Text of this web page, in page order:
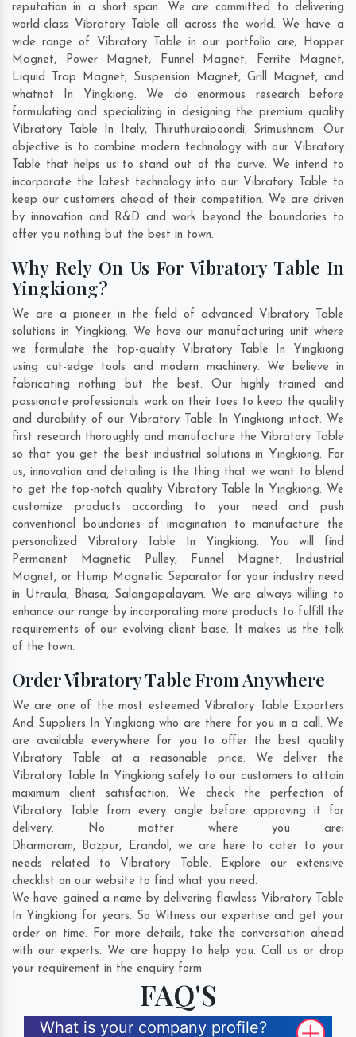
reputation in a short span. We are committed to delivering
world-class Vibratory Table all across the world. We have a
wide range of Vibratory Table in our portfolio are; Hopper
Magnet, Power Magnet, Funnel Magnet, Ferrite Magnet,
Liquid Trap Magnet, Suspension Magnet, Grill Magnet, and
whatnot In Yingkiong. We do enormous research before
formulating and specializing in designing the premium quality
Vibratory Table In Italy, Thiruthuraipoondi, Srimushnam. Our
objective is to combine modern technology with our Vibratory
Table that helps us to stand out of the curve. We intend to
incorporate the latest technology into our Vibratory Table to
keep our customers ahead of their competition. We are driven
by innovation and R&D and work beyond the boundaries to
offer you nothing but the best in town.
Why Rely On Us For Vibratory Table In
Yingkiong?
We are a pioneer in the field of advanced Vibratory Table
solutions in Yingkiong. We have our manufacturing unit where
we formulate the top-quality Vibratory Table In Yingkiong
using cut-edge tools and modern machinery. We believe in
fabricating nothing but the best. Our highly trained and
passionate professionals work on their toes to keep the quality
and durability of our Vibratory Table In Yingkiong intact. We
first research thoroughly and manufacture the Vibratory Table
so that you get the best industrial solutions in Yingkiong. For
us, innovation and detailing is the thing that we want to blend
to get the top-notch quality Vibratory Table In Yingkiong. We
customize products according to your need and push
conventional boundaries of imagination to manufacture the
personalized Vibratory Table In Yingkiong. You will find
Permanent Magnetic Pulley, Funnel Magnet, Industrial
Magnet, or Hump Magnetic Separator for your industry need
in Utraula, Bhasa, Salangapalayam. We are always willing to
enhance our range by incorporating more products to fulfill the
requirements of our evolving client base. It makes us the talk
of the town.
Order Vibratory Table From Anywhere
We are one of the most esteemed Vibratory Table Exporters
And Suppliers In Yingkiong who are there for you in a call. We
are available everywhere for you to offer the best quality
Vibratory Table at a reasonable price. We deliver the
Vibratory Table In Yingkiong safely to our customers to attain
maximum client satisfaction. We check the perfection of
Vibratory Table from every angle before approving it for
delivery. No matter where you are;
Dharmaram, Bazpur, Erandol, we are here to cater to your
needs related to Vibratory Table. Explore our extensive
checklist on our website to find what you need.
We have gained a name by delivering flawless Vibratory Table
In Yingkiong for years. So Witness our expertise and get your
order on time. For more details, take the conversation ahead
with our experts. We are happy to help you. Call us or drop
your requirement in the enquiry form.
FAQ'S
What is your company profile?